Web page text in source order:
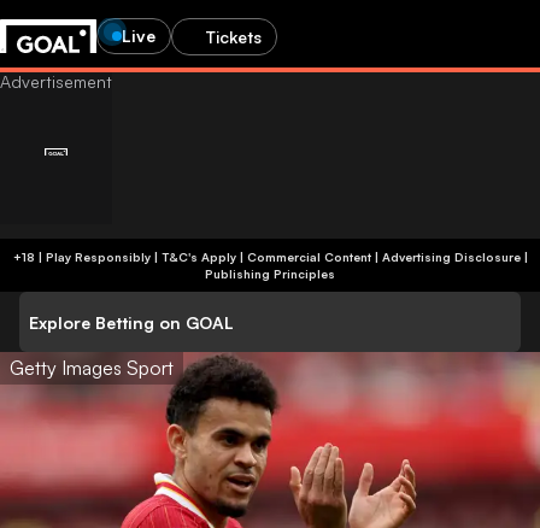
Live Tickets
+18 | Play Responsibly | T&C's Apply | Commercial Content| Advertising Disclosure|
Publishing Principles
Explore Betting on GOAL
Getty Images Sport